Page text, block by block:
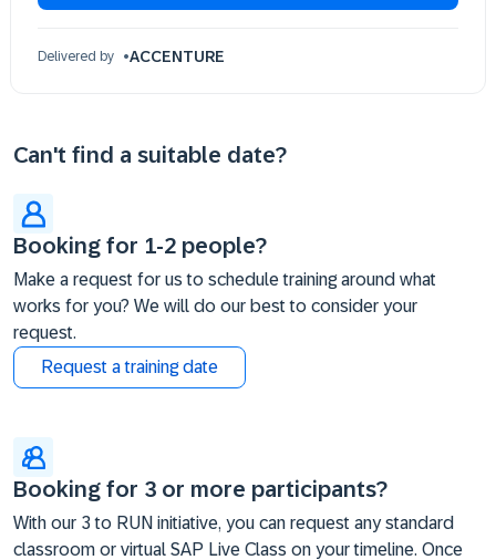
Delivered by ACCENTURE
Can't find a suitable date?
Booking for 1-2 people?
Make a request for us to schedule training around what
works for you? We will do our best to consider your
request.
Request a training date
Booking for 3 or more participants?
With our 3 to RUN initiative, you can request any standard
classroom or virtual SAP Live Class on your timeline. Once